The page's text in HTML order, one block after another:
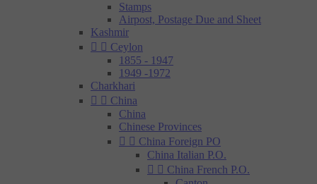
Stamps
Airpost, Postage Due and Sheet
Kashmir
  Ceylon
1855 - 1947
1949 -1972
Charkhari
  China
China
Chinese Provinces
  China Foreign PO
China Italian P.O.
  China French P.O.